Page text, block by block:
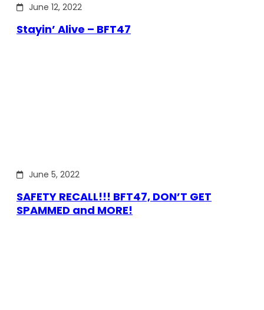
June 12, 2022
Stayin’ Alive – BFT47
June 5, 2022
SAFETY RECALL!!! BFT47, DON’T GET
SPAMMED and MORE!